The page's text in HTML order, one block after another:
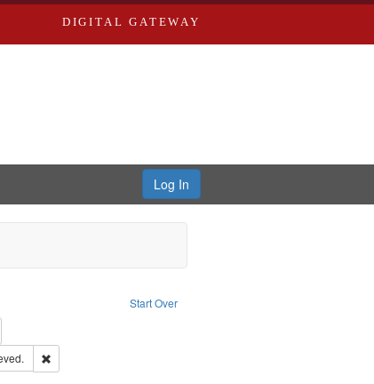
DIGITAL GATEWAY
Log In
Start Over
Language: English
constraint Subject: Southern Publishing Company
-- Directories.
Remove constraint Subject: Edwards, Greenough & Deved.